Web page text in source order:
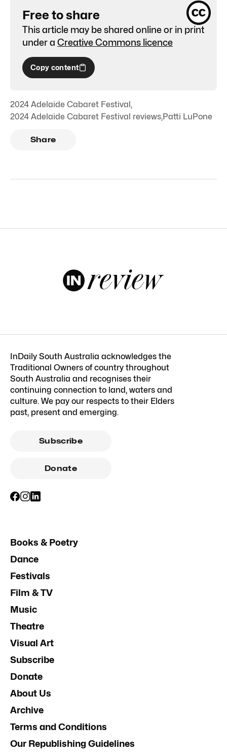
Free to share
This article may be shared online or in print
under a Creative Commons licence
Copy content
2024 Adelaide Cabaret Festival,
2024 Adelaide Cabaret Festival reviews,Patti LuPone
Share
InDaily South Australia acknowledges the
Traditional Owners of country throughout
South Australia and recognises their
continuing connection to land, waters and
culture. We pay our respects to their Elders
past, present and emerging.
Subscribe
Donate
Books & Poetry
Dance
Festivals
Film & TV
Music
Theatre
Visual Art
Subscribe
Donate
About Us
Archive
Terms and Conditions
Our Republishing Guidelines